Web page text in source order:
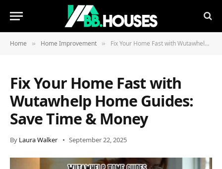
Home » Home Improvement » Fix Your Home Fast with Wutawhelp Home Guides: Save Time & Money
Fix Your Home Fast with
Wutawhelp Home Guides:
Save Time & Money
By Laura Walker September 22, 2025